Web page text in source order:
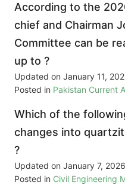
According to the
chief and Chairman
Committee can be
up to ?
Updated on January 11,
Posted in Pakistan Current
Which of the
changes into
?
Updated on January 7, 2026
Posted in Civil Engineering